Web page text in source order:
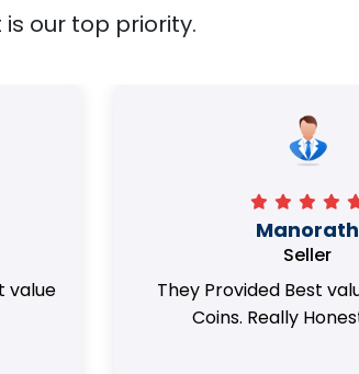
our top priority.
value
Manorath
Seller
They Provided Best
Coins. Really